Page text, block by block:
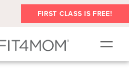
FIRST CLASS IS FREE!